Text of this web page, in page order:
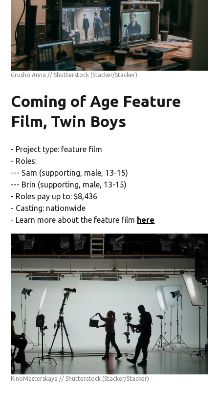
Grusho Anna // Shutterstock (Stacker/Stacker)
Coming of Age Feature
Film, Twin Boys
- Project type: feature film
- Roles:
--- Sam (supporting, male, 13-15)
--- Brin (supporting, male, 13-15)
- Roles pay up to: $8,436
- Casting: nationwide
- Learn more about the feature film here
KinoMasterskaya // Shutterstock (Stacker/Stacker)